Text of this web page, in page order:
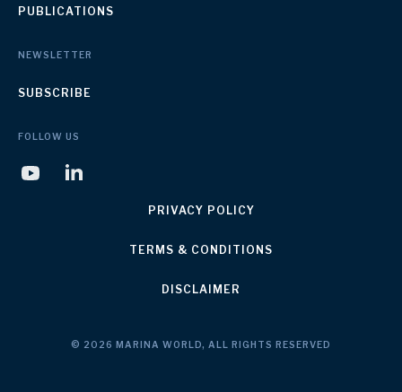
PUBLICATIONS
NEWSLETTER
SUBSCRIBE
FOLLOW US
PRIVACY POLICY
TERMS & CONDITIONS
DISCLAIMER
© 2026 MARINA WORLD, ALL RIGHTS RESERVED